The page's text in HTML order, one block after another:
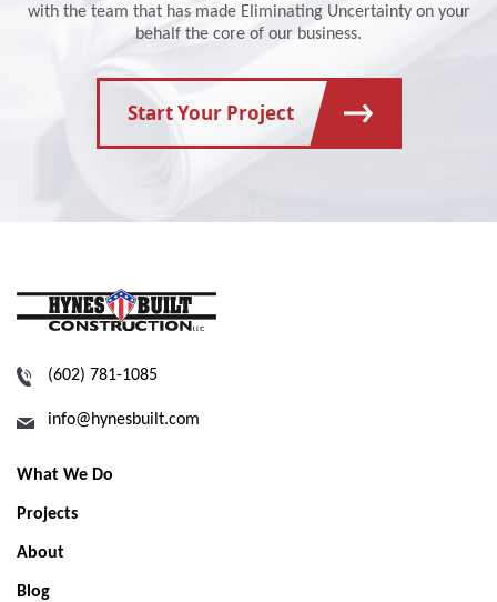
with the team that has made Eliminating Uncertainty on your
behalf the core of our business.
Start Your Project
(602) 781-1085
info@hynesbuilt.com
What We Do
Projects
About
Blog